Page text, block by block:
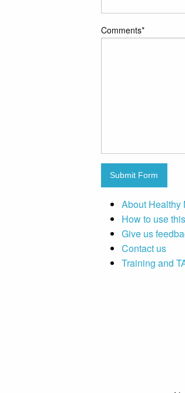
Comments*
Submit Form
About Healthy
How to use
Give us
Contact us
Training and